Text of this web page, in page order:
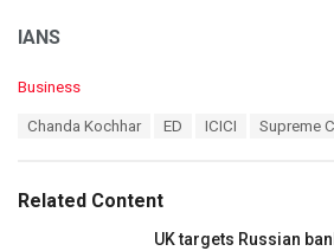
IANS
C
o
r
Business
:
Chanda Kochhar ED ICICI Supreme
Related Content
UK targets Russian